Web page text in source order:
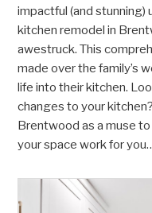
impactful (and stunning)
kitchen remodel in
awestruck. This
made over the family’s
life into their kitchen.
changes to your
Brentwood as a muse
your space work for